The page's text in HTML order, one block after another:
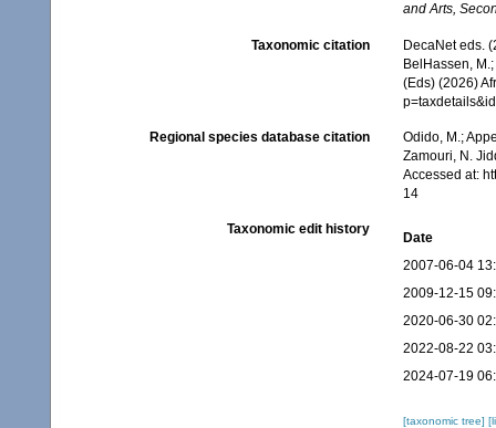
and Arts,
Taxonomic citation
DecaNet eds.
BelHassen,
(Eds) (2026)
Regional species database citation
Odido, M.;
Zamouri, N.
Accessed at:
14
Taxonomic edit history
Date
2007-06-04
2009-12-15
2020-06-30
2022-08-22
2024-07-19
[taxonomic tree]